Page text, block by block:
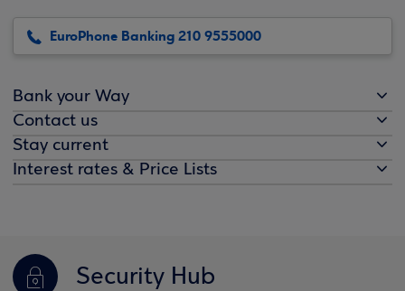
EuroPhone Banking 210 9555000
Bank your Way
Contact us
Stay current
Interest rates & Price Lists
Security Hub